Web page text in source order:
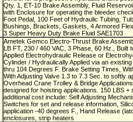
Qty. 1, ET-10 Brake Assembly, Fluid
with Enclosure for operating the bleeder
Foot Pedal, 100 Feet of Hydraulic Tubing,
Bushings, Brackets, Gaskets, 4 Armored
3 Super Heavy Duty Brake Fluid SAE1703
Ametek Gemco Electro-Thrust Brake
LB FT, 230 / 460 VAC, 3 Phase, 60 Hz., Built
Applied Electrohydraulic Release or
Cylinder / Hydraulically Applied via an
thru 104 Degrees F. Brake Setting Times,
With Adjusting Valve 1.3 to 7.3 Sec. to softly
Overhead Crane Trolley & Bridge
designed for hoisting applications. 150 LBS +
additional cost include: Self Adjusting
Switches for set and release information,
application -40 degrees F., Hand Release
enclosures, strip heaters